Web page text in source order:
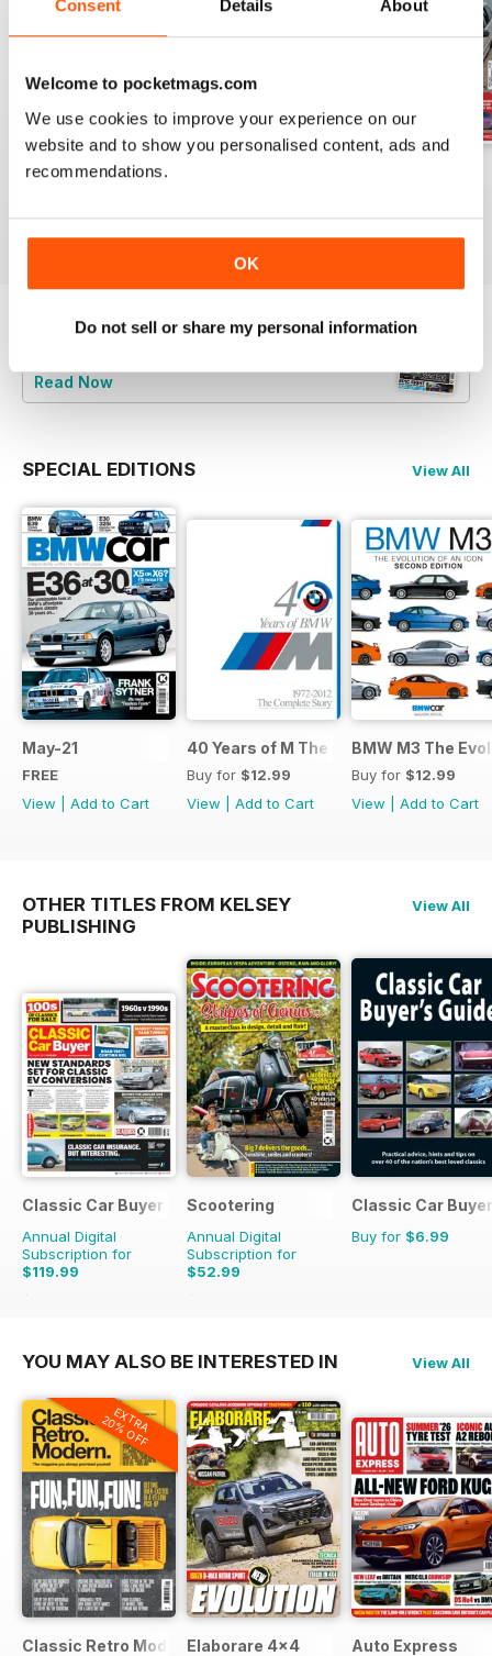
Consent Details About
Welcome to pocketmags.com
We use cookies to improve your experience on our
website and to show you personalised content, ads and
recommendations.
OK
Do not sell or share my personal information
Jun-24
Try aFREEsample of Total BMW
Read Now
SPECIAL EDITIONS View All
May-21
FREE
View
Add to Cart
40 Years of M The Complete Story
Buy for $12.99
View
Add to Cart
BMW M3 The
Buy for $12.99
View
Add to Cart
OTHER TITLES FROM KELSEY
PUBLISHING
View All
Classic Car Buyer
Annual Digital
Subscription for
$119.99
$215.52
Scootering
Annual Digital
Subscription for
$52.99
$107.88
Classic Car
Buy for $6.99
YOU MAY ALSO BE INTERESTED IN View All
EXTRA
20% OFF
Classic Retro Modern Magazine
Elaborare 4x4 Auto Express